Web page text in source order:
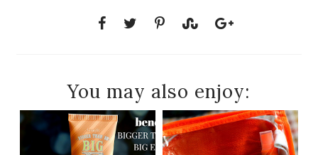
You may also enjoy: